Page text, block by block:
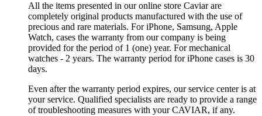
All the items presented in our online store Caviar are
completely original products manufactured with the use of
precious and rare materials. For iPhone, Samsung, Apple
Watch, cases the warranty from our company is being
provided for the period of 1 (one) year. For mechanical
watches - 2 years. The warranty period for iPhone cases is 30
days.
Even after the warranty period expires, our service center is at
your service. Qualified specialists are ready to provide a range
of troubleshooting measures with your CAVIAR, if any.